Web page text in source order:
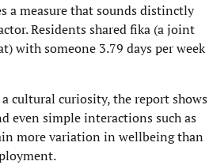
a measure that sounds distinctly
Residents shared fika (a joint
with someone 3.79 days per week
cultural curiosity, the report shows
even simple interactions such as
more variation in wellbeing than